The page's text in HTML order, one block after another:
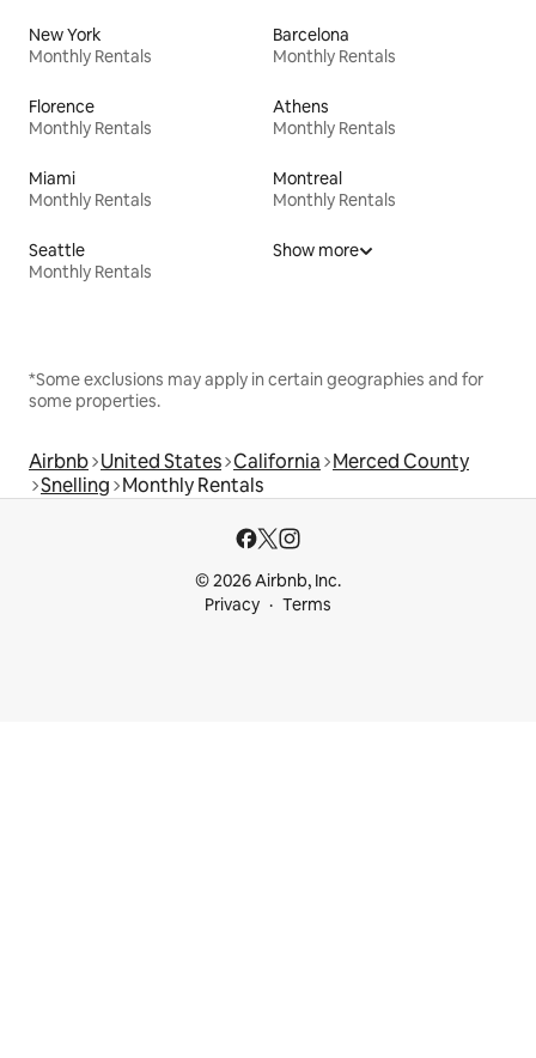
New York
Monthly Rentals
Barcelona
Monthly Rentals
Florence
Monthly Rentals
Athens
Monthly Rentals
Miami
Monthly Rentals
Montreal
Monthly Rentals
Seattle
Monthly Rentals
Show more
*Some exclusions may apply in certain geographies and for
some properties.
Airbnb United States California Merced County
Snelling Monthly Rentals
© 2026 Airbnb, Inc.
Privacy
Terms